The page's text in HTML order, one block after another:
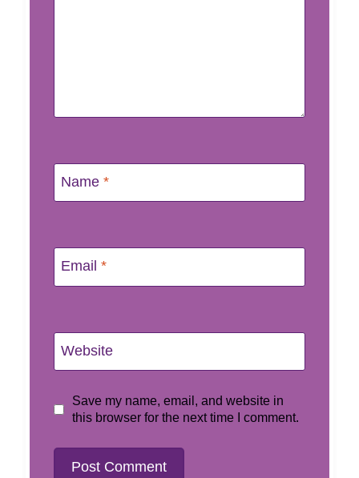
Name *
Email *
Website
Save my name, email, and website in
this browser for the next time I comment.